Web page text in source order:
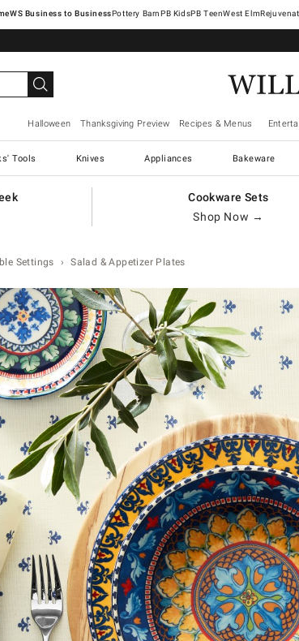
Pottery Barn West Elm
Halloween Thanksgiving Preview Recipes & Menus
Tools Knives Appliances Bakeware
Cookware Sets
Shop Now →
Settings Salad & Appetizer Plates
product image with magnification